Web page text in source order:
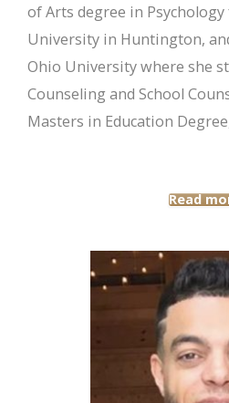
of Arts degree in
University in Huntington,
Ohio University where she
Counseling and School
Masters in Education
Read